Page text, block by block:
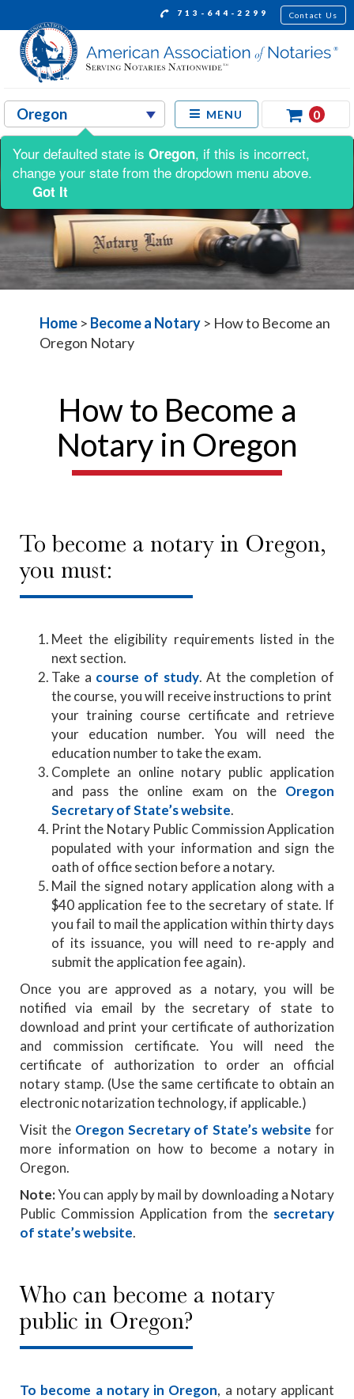
713-644-2299 Contact Us
MENU 0
Home > Become a Notary > How to Become an
Oregon Notary
How to Become a
Notary in Oregon
To become a notary in Oregon,
you must:
Meet the eligibility requirements listed in the
next section.
Take a course of study. At the completion of
the course, you will receive instructions to print ​
your training course certificate and retrieve
your education number. You will need the
education number to take the exam.
Complete an online notary public application
and pass the online exam on the Oregon
Secretary of State’s website.
Print the Notary Public Commission Application
populated with your information and sign the
oath of office section before a notary.
Mail the signed notary application along with a
$40 application fee to the secretary of state. If
you fail to mail the application within thirty days
of its issuance, you will need to re-apply and
submit the application fee again).
Once you are approved as a notary, you will be
notified via email by the secretary of state to
download and print your certificate of authorization
and commission certificate. You will need the
certificate of authorization to order an official
notary stamp. (Use the same certificate to obtain an
electronic notarization technology, if applicable.)
Visit the Oregon Secretary of State’s website for
more information on how to become a notary in
Oregon.
Note:You can apply by mail by downloading a Notary
Public Commission Application from the secretary
of state’s website.
Who can become a notary
public in Oregon?
To become a notary in Oregon, a notary applicant
Your defaulted state is Oregon, if this is incorrect,
change your state from the dropdown menu above.
Got It